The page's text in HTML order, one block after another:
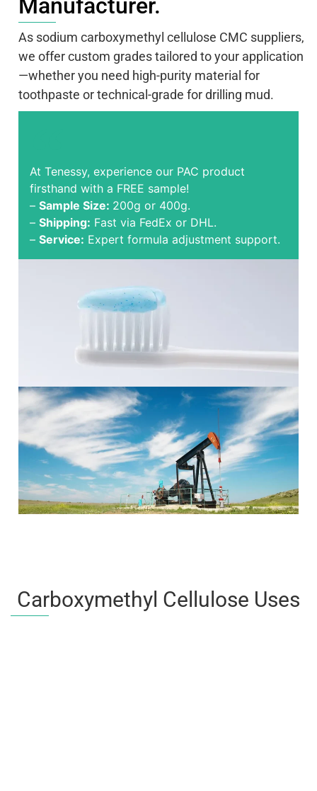
Manufacturer.
As sodium carboxymethyl cellulose CMC suppliers,
we offer custom grades tailored to your application
—whether you need high-purity material for
toothpaste or technical-grade for drilling mud.
At Tenessy, experience our PAC product
firsthand with a FREE sample!
– Sample Size: 200g or 400g.
– Shipping: Fast via FedEx or DHL.
– Service: Expert formula adjustment support.
Carboxymethyl Cellulose Uses